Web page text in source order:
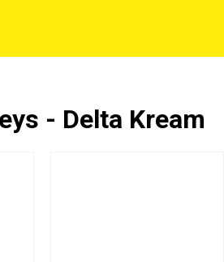
- Delta Kream